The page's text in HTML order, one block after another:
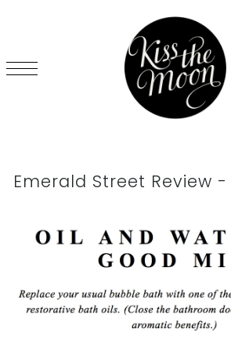
Emerald Street Review -